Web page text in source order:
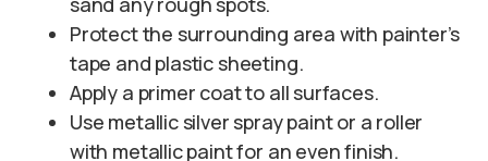
Protect the surrounding area with painter’s
tape and plastic sheeting.
Apply a primer coat to all surfaces.
Use metallic silver spray paint or a roller
with metallic paint for an even finish.